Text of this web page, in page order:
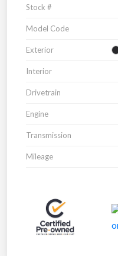
Stock #
Model Code
Exterior
Interior
Drivetrain
Engine
Transmission
Mileage